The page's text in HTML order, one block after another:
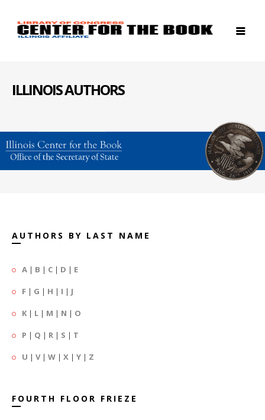
ILLINOIS AUTHORS
AUTHORS BY LAST NAME
A | B | C | D | E
F | G | H | I | J
K | L | M | N | O
P | Q | R | S | T
U | V| W | X | Y | Z
FOURTH FLOOR FRIEZE